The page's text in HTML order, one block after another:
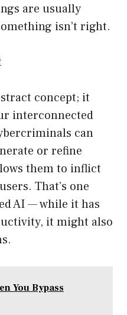
are usually
isn’t right.
concept; it
interconnected
can
or refine
them to inflict
That’s one
AI — while it has
it might also
You Bypass